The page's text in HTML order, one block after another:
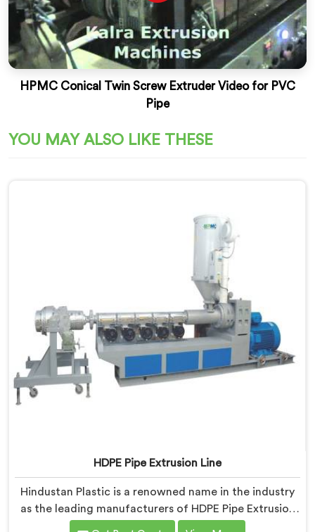
HPMC Conical Twin Screw Extruder Video for PVC
Pipe
YOU MAY ALSO LIKE THESE
HDPE Pipe Extrusion Line
Hindustan Plastic is a renowned name in the industry
as the leading manufacturers of HDPE Pipe Extrusion
Line in Gujarat. As HDPE Pipe Extrusion Line